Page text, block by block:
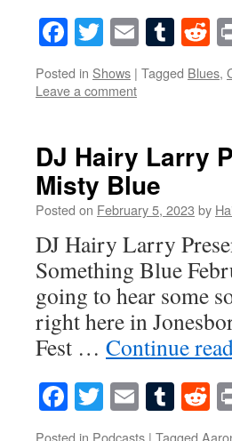
Facebook
Twitter
Email
Posted in Shows | Tagged Blues,
Leave a comment
DJ Hairy Larry
Misty Blue
Posted on February 5, 2023 by
DJ Hairy Larry
Something Blue
going to hear some
right here in
Fest … Continue
Facebook
Twitter
Email
Posted in Podcasts | Tagged